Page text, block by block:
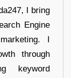
I bring
Engine
I
through
keyword